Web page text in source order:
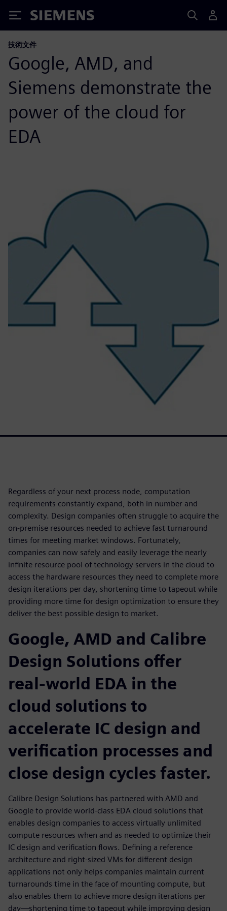
Siemens
技術文件
Google, AMD, and
Siemens demonstrate the
power of the cloud for
EDA
Regardless of your next process node, computation
requirements constantly expand, both in number and
complexity. Design companies often struggle to acquire the
on-premise resources needed to achieve fast turnaround
times for meeting market windows. Fortunately,
companies can now safely and easily leverage the nearly
infinite resource pool of technology servers in the cloud to
access the hardware resources they need to complete more
design iterations per day, shortening time to tapeout while
providing more time for design optimization to ensure they
deliver the best possible design to market.
Google, AMD and Calibre
Design Solutions offer
real-world EDA in the
cloud solutions to
accelerate IC design and
verification processes and
close design cycles faster.
Calibre Design Solutions has partnered with AMD and
Google to provide world-class EDA cloud solutions that
enables design companies to access virtually unlimited
compute resources when and as needed to optimize their
IC design and verification flows. Defining a reference
architecture and right-sized VMs for different design
applications not only helps companies maintain current
turnarounds time in the face of mounting compute, but
also enables them to achieve more design iterations per
day—shortening time to tapeout while improving design